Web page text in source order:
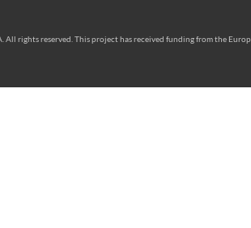
All rights reserved. This project has received funding from the